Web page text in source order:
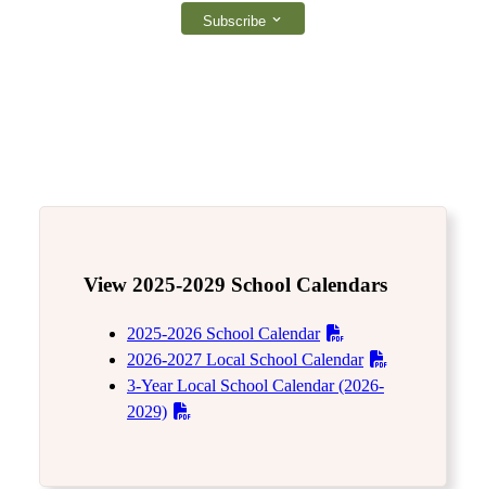
Subscribe
View 2025-2029 School Calendars
2025-2026 School Calendar
2026-2027 Local School Calendar
3-Year Local School Calendar (2026-
2029)